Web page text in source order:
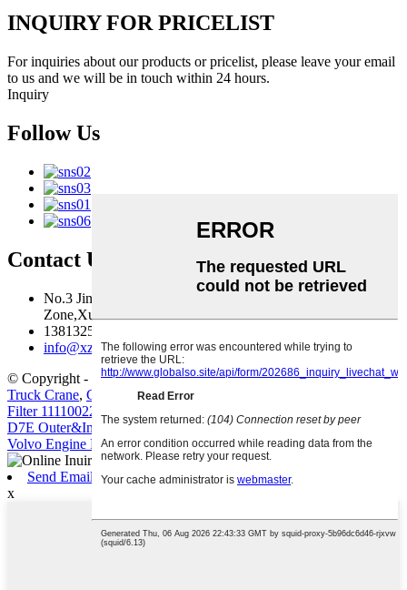
INQUIRY FOR PRICELIST
For inquiries about our products or pricelist, please leave your email
to us and we will be in touch within 24 hours.
Inquiry
Follow Us
Contact Us
No.3 Jingma River Branch Road,Economic Development
Zone,Xuzhou,Jiangsu,China
13813259827
info@xzfzjx.com
© Copyright - 2010-2022 : All Rights Reserved.
Truck Crane, Construction Machinery Filter Element Volvo Diesel
Filter 11110022 11110023
D7E Outer&Inner filter for G930 G960 L110,Crawler Excavator
Volvo Engine Parts,
Send Email
x